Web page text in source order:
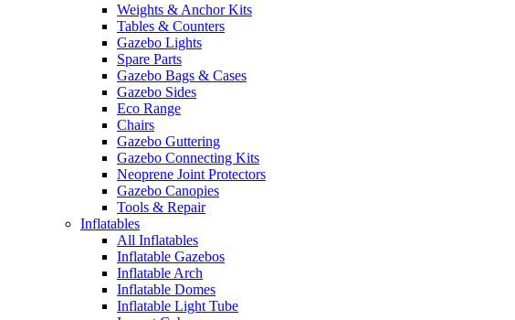
Weights & Anchor Kits
Tables & Counters
Gazebo Lights
Spare Parts
Gazebo Bags & Cases
Gazebo Sides
Eco Range
Chairs
Gazebo Guttering
Gazebo Connecting Kits
Neoprene Joint Protectors
Gazebo Canopies
Tools & Repair
Inflatables
All Inflatables
Inflatable Gazebos
Inflatable Arch
Inflatable Domes
Inflatable Light Tube